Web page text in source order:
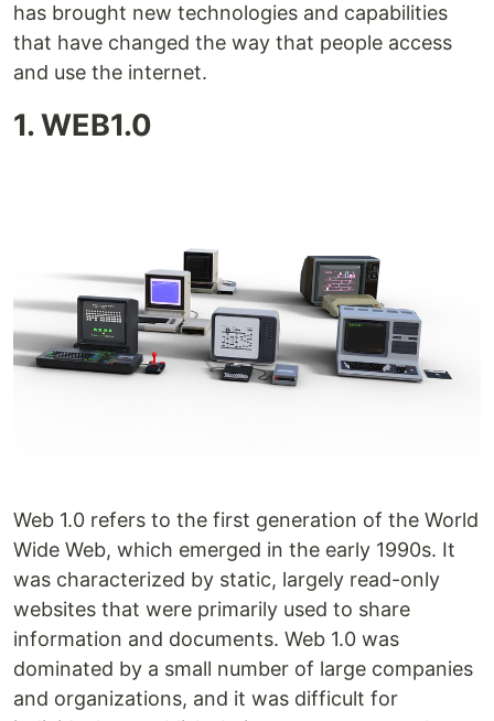
has brought new technologies and capabilities
that have changed the way that people access
and use the internet.
1. WEB1.0
Web 1.0 refers to the first generation of the World
Wide Web, which emerged in the early 1990s. It
was characterized by static, largely read-only
websites that were primarily used to share
information and documents. Web 1.0 was
dominated by a small number of large companies
and organizations, and it was difficult for